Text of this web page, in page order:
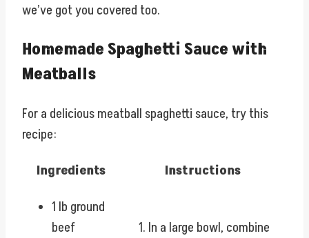
we’ve got you covered too.
Homemade Spaghetti Sauce with
Meatballs
For a delicious meatball spaghetti sauce, try this
recipe:
Ingredients
Instructions
1 lb ground
beef
In a large bowl, combine